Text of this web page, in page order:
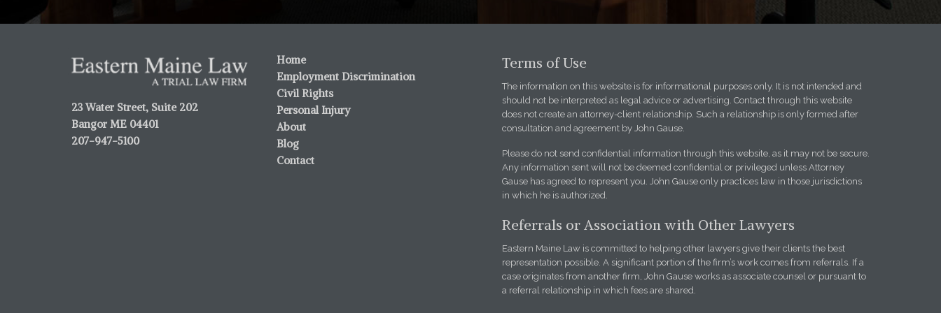
23 Water Street, Suite 202
Bangor ME 04401
207-947-5100
Home
Employment Discrimination
Civil Rights
Personal Injury
About
Blog
Contact
Terms of Use
The information on this website is for informational purposes only. It is not intended and
should not be interpreted as legal advice or advertising. Contact through this website
does not create an attorney-client relationship. Such a relationship is only formed after
consultation and agreement by John Gause.
Please do not send confidential information through this website, as it may not be secure.
Any information sent will not be deemed confidential or privileged unless Attorney
Gause has agreed to represent you. John Gause only practices law in those jurisdictions
in which he is authorized.
Referrals or Association with Other Lawyers
Eastern Maine Law is committed to helping other lawyers give their clients the best
representation possible. A significant portion of the firm’s work comes from referrals. If a
case originates from another firm, John Gause works as associate counsel or pursuant to
a referral relationship in which fees are shared.